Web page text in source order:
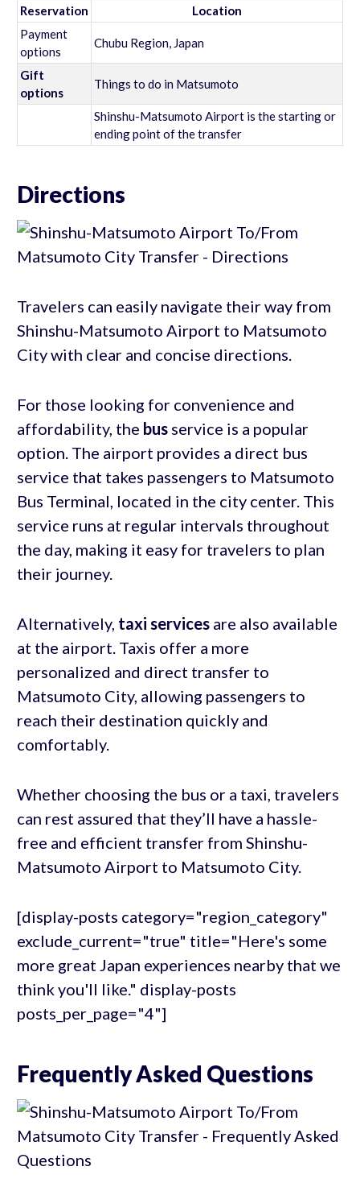
Reservation
Location
Payment
options
Chubu Region, Japan
Gift
options
Things to do in Matsumoto
Shinshu-Matsumoto Airport is the starting or
ending point of the transfer
Directions
Travelers can easily navigate their way from
Shinshu-Matsumoto Airport to Matsumoto
City with clear and concise directions.
For those looking for convenience and
affordability, the busservice is a popular
option. The airport provides a direct bus
service that takes passengers to Matsumoto
Bus Terminal, located in the city center. This
service runs at regular intervals throughout
the day, making it easy for travelers to plan
their journey.
Alternatively, taxi servicesare also available
at the airport. Taxis offer a more
personalized and direct transfer to
Matsumoto City, allowing passengers to
reach their destination quickly and
comfortably.
Whether choosing the bus or a taxi, travelers
can rest assured that they’ll have a hassle-
free and efficient transfer from Shinshu-
Matsumoto Airport to Matsumoto City.
[display-posts category="region_category"
exclude_current="true" title="Here's some
more great Japan experiences nearby that we
think you'll like." display-posts
posts_per_page="4"]
Frequently Asked Questions